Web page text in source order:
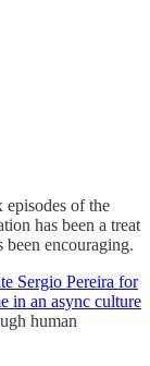
episodes of the
has been a treat
encouraging.
Sergio Pereira for
in an async culture
human